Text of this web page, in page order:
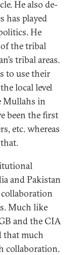
He also de-
has played
He
the tribal
tribal areas.
to use their
local level
Mullahs in
been the first
etc. whereas
and Pakistan
Much like
and the CIA
that much
collaboration.